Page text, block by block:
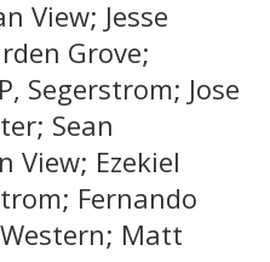
View; Jesse
Grove;
Segerstrom; Jose
Sean
View; Ezekiel
Fernando
Western; Matt